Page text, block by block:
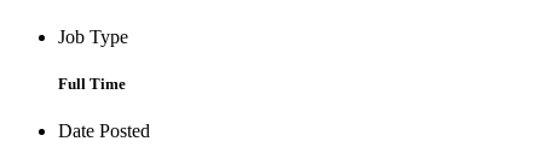
Job Type
Full Time
Date Posted